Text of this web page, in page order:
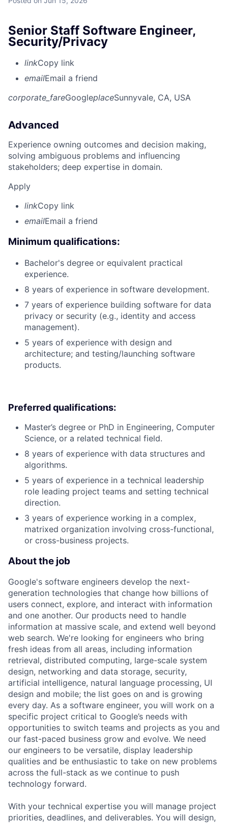
Senior Staff Software Engineer,
Security/Privacy
linkCopy link
emailEmail a friend
corporate_fareGoogleplaceSunnyvale, CA, USA
Advanced
Experience owning outcomes and decision making,
solving ambiguous problems and influencing
stakeholders; deep expertise in domain.
Apply
linkCopy link
emailEmail a friend
Minimum qualifications:
Bachelor's degree or equivalent practical
experience.
8 years of experience in software development.
7 years of experience building software for data
privacy or security (e.g., identity and access
management).
5 years of experience with design and
architecture; and testing/launching software
products.
Preferred qualifications:
Master’s degree or PhD in Engineering, Computer
Science, or a related technical field.
8 years of experience with data structures and
algorithms.
5 years of experience in a technical leadership
role leading project teams and setting technical
direction.
3 years of experience working in a complex,
matrixed organization involving cross-functional,
or cross-business projects.
About the job
Google's software engineers develop the next-
generation technologies that change how billions of
users connect, explore, and interact with information
and one another. Our products need to handle
information at massive scale, and extend well beyond
web search. We're looking for engineers who bring
fresh ideas from all areas, including information
retrieval, distributed computing, large-scale system
design, networking and data storage, security,
artificial intelligence, natural language processing, UI
design and mobile; the list goes on and is growing
every day. As a software engineer, you will work on a
specific project critical to Google’s needs with
opportunities to switch teams and projects as you and
our fast-paced business grow and evolve. We need
our engineers to be versatile, display leadership
qualities and be enthusiastic to take on new problems
across the full-stack as we continue to push
technology forward.
With your technical expertise you will manage project
priorities, deadlines, and deliverables. You will design,